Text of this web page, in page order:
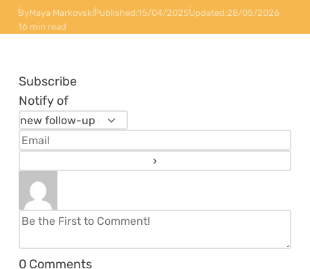
ByMaya MarkovskiPublished:15/04/2025Updated:28/05/2026
16 min read
Subscribe
Notify of
0 Comments